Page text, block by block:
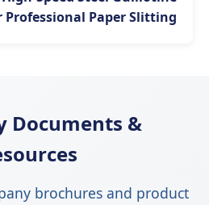
Professional Paper Slitting
Documents &
brochures and product